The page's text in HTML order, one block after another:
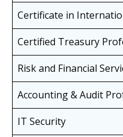
Certificate in
Certified Treasury
Risk and Financial
Accounting & Audit
IT Security